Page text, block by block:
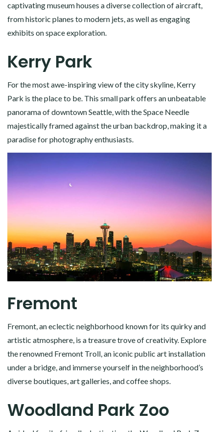
captivating museum houses a diverse collection of aircraft,
from historic planes to modern jets, as well as engaging
exhibits on space exploration.
Kerry Park
For the most awe-inspiring view of the city skyline, Kerry
Park is the place to be. This small park offers an unbeatable
panorama of downtown Seattle, with the Space Needle
majestically framed against the urban backdrop, making it a
paradise for photography enthusiasts.
Fremont
Fremont, an eclectic neighborhood known for its quirky and
artistic atmosphere, is a treasure trove of creativity. Explore
the renowned Fremont Troll, an iconic public art installation
under a bridge, and immerse yourself in the neighborhood’s
diverse boutiques, art galleries, and coffee shops.
Woodland Park Zoo